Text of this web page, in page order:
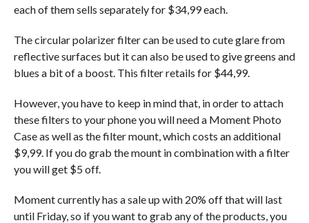
each of them sells separately for $34,99 each.
The circular polarizer filter can be used to cute glare from
reflective surfaces but it can also be used to give greens and
blues a bit of a boost. This filter retails for $44,99.
However, you have to keep in mind that, in order to attach
these filters to your phone you will need a Moment Photo
Case as well as the filter mount, which costs an additional
$9,99. If you do grab the mount in combination with a filter
you will get $5 off.
Moment currently has a sale up with 20% off that will last
until Friday, so if you want to grab any of the products, you